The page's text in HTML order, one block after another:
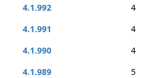
4.1.992
4
4.1.991
4
4.1.990
4
4.1.989
5